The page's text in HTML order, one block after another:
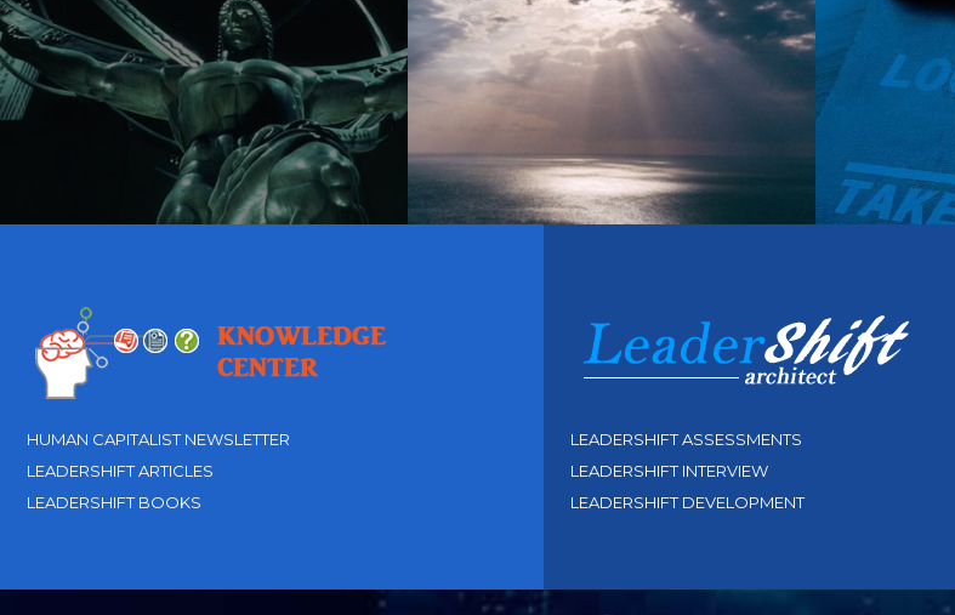
HUMAN CAPITALIST NEWSLETTER
LEADERSHIFT ARTICLES
LEADERSHIFT BOOKS
LEADERSHIFT ASSESSMENTS
LEADERSHIFT INTERVIEW
LEADERSHIFT DEVELOPMENT